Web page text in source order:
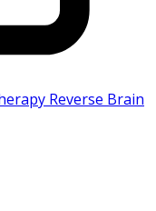
Reverse Brain